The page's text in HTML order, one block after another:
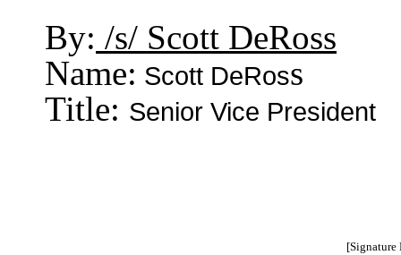
By: /s/ Scott DeRoss
Name: Scott DeRoss
Title: Senior Vice President
[Signature